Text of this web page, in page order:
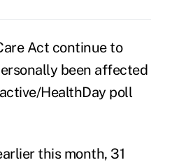
Act continue to
been affected
HealthDay poll
this month, 31